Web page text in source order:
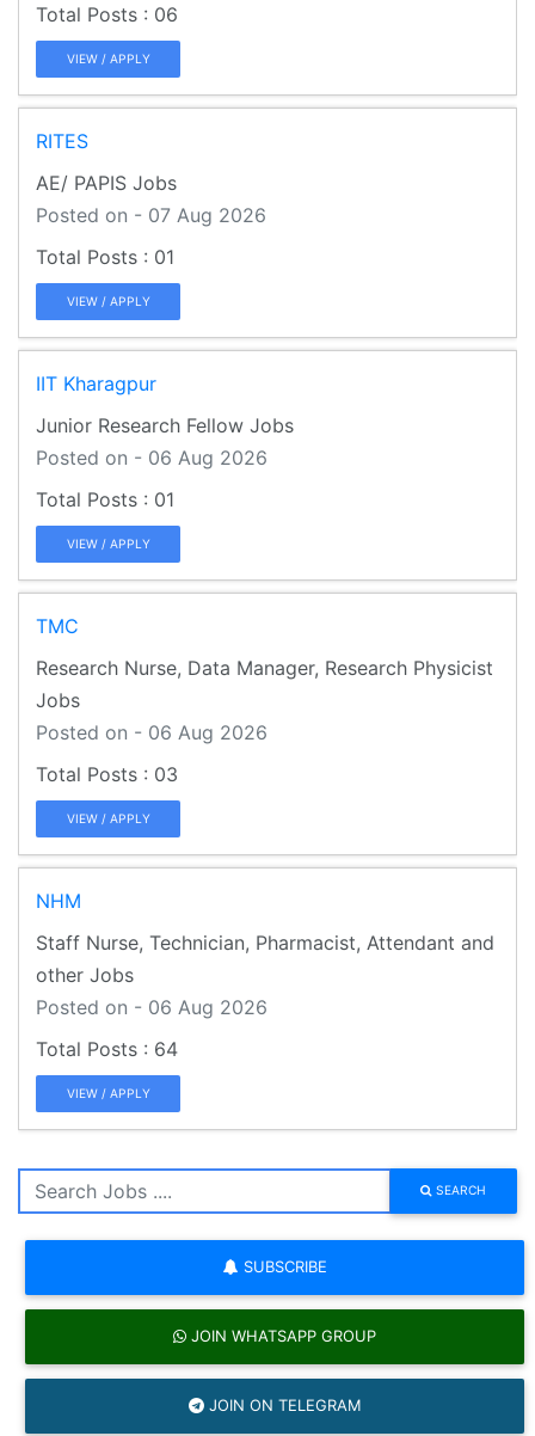
06
VIEW / APPLY
RITES
AE/ PAPIS Jobs
Posted on - 07 Aug 2026
01
VIEW / APPLY
IIT Kharagpur
Junior Research Fellow Jobs
Posted on - 06 Aug 2026
01
VIEW / APPLY
TMC
Research Nurse, Data Manager, Research Physicist
Jobs
Posted on - 06 Aug 2026
03
VIEW / APPLY
NHM
Staff Nurse, Technician, Pharmacist, Attendant and
other Jobs
Posted on - 06 Aug 2026
64
VIEW / APPLY
SEARCH
SUBSCRIBE
JOIN WHATSAPP GROUP
JOIN ON TELEGRAM